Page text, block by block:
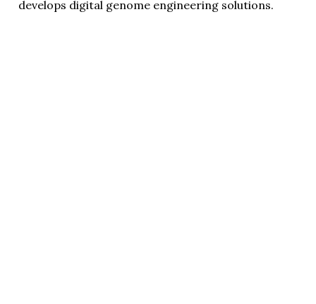
develops digital genome engineering solutions.